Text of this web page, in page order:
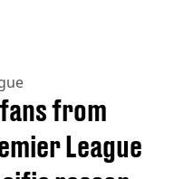
from
League